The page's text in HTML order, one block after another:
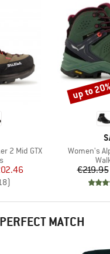
2 Mid GTX
Price
)
Item(s)
Women's
€219.95
Discount
up to
MATCH